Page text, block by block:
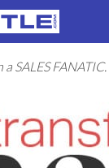
SALES FANATIC.